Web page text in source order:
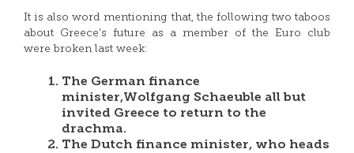
It is also word mentioning that, the following two taboos
about Greece’s future as a member of the Euro club
were broken last week:
The German finance
minister,Wolfgang Schaeuble all but
invited Greece to return to the
drachma.
The Dutch finance minister, who heads